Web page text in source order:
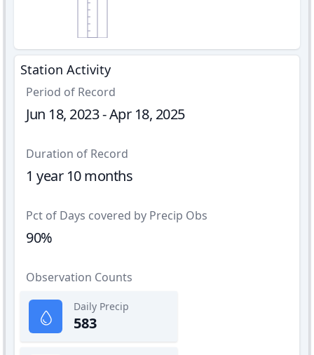
Station Activity
Period of Record
Jun 18, 2023 - Apr 18, 2025
Duration of Record
1 year 10 months
Pct of Days covered by Precip Obs
90%
Observation Counts
Daily Precip
583